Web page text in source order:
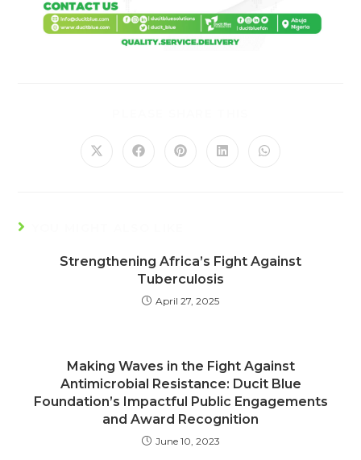
Strengthening Africa’s Fight Against
Tuberculosis
April 27, 2025
Making Waves in the Fight Against
Antimicrobial Resistance: Ducit Blue
Foundation’s Impactful Public Engagements
and Award Recognition
June 10, 2023